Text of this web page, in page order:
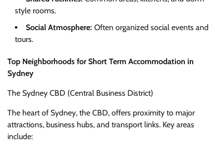
style rooms.
Social Atmosphere: Often organized social events and
tours.
Top Neighborhoods for Short Term Accommodation in
Sydney
The Sydney CBD (Central Business District)
The heart of Sydney, the CBD, offers proximity to major
attractions, business hubs, and transport links. Key areas
include: